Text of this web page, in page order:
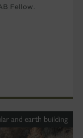
Fellow.
and earth building